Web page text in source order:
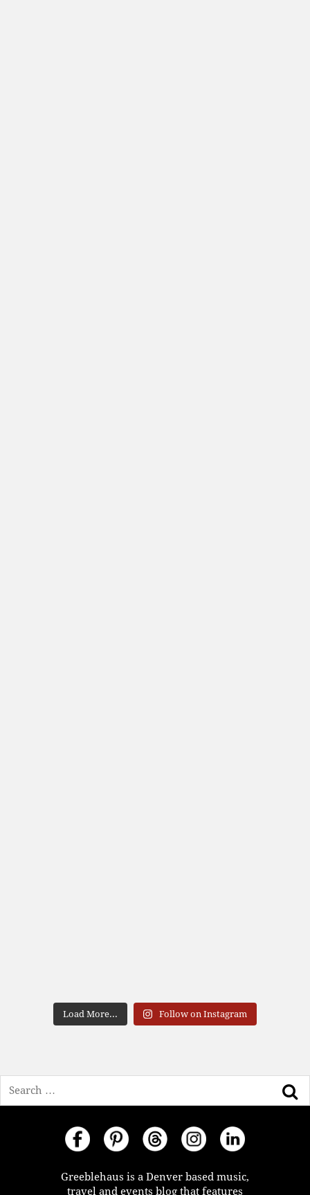
Load More... Follow on Instagram
Greeblehaus is a Denver based music,
travel and events blog that features